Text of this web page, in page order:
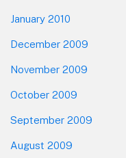
January 2010
December 2009
November 2009
October 2009
September 2009
August 2009